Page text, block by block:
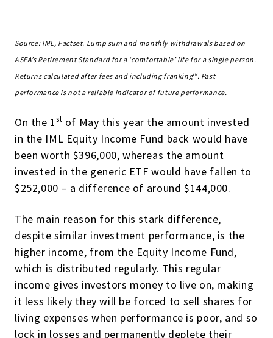
Source: IML, Factset. Lump sum and monthly withdrawals based on
ASFA’s Retirement Standard for a ‘comfortable’ life for a single person.
Returns calculated after fees and including frankingiv. Past
performance is not a reliable indicator of future performance.
On the 1st of May this year the amount invested
in the IML Equity Income Fund back would have
been worth $396,000, whereas the amount
invested in the generic ETF would have fallen to
$252,000 – a difference of around $144,000.
The main reason for this stark difference,
despite similar investment performance, is the
higher income, from the Equity Income Fund,
which is distributed regularly. This regular
income gives investors money to live on, making
it less likely they will be forced to sell shares for
living expenses when performance is poor, and so
lock in losses and permanently deplete their